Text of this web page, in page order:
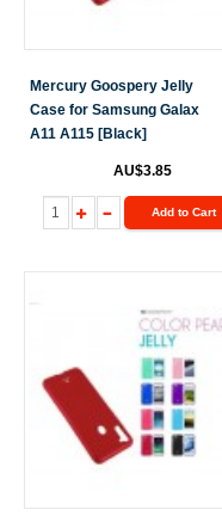
Mercury Goospery Jelly
Case for Samsung Galax
A11 A115 [Black]
AU$3.85
Add to Cart